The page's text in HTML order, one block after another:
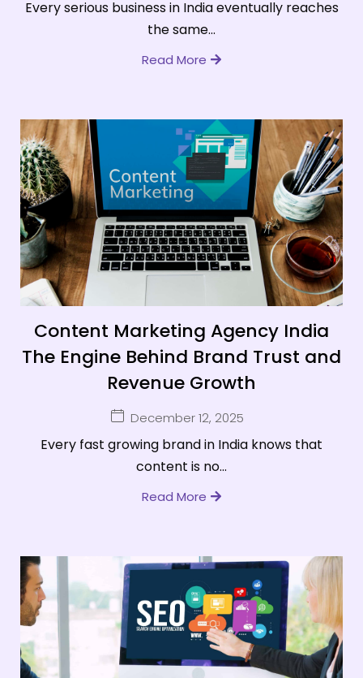
Every serious business in India eventually reaches
the same...
Read More
Content Marketing Agency India
The Engine Behind Brand Trust and
Revenue Growth
December 12, 2025
Every fast growing brand in India knows that
content is no...
Read More